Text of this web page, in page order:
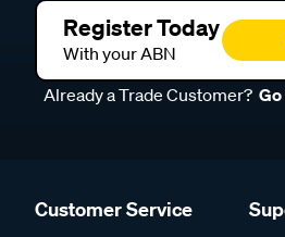
Register Today
With your ABN
Already a Trade Customer?
Customer Service